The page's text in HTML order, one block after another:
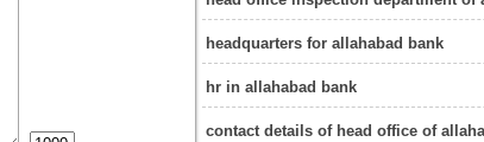
headquarters for allahabad bank
hr in allahabad bank
contact details of head office of